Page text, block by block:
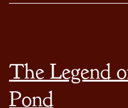
The Legend
Pond